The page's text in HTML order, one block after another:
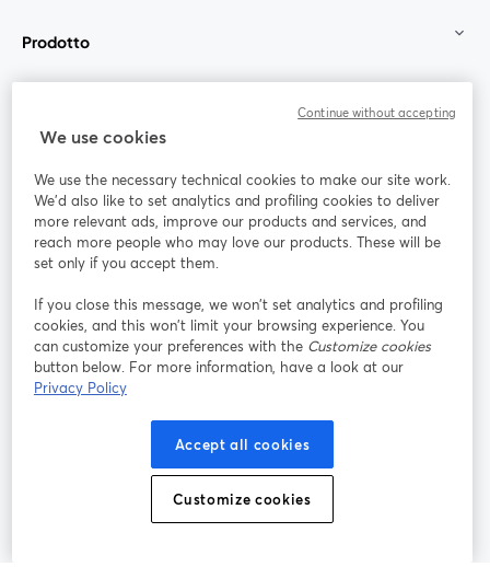
Prodotto
Unisciti a noi
Webinar Facebook
YouTube
si apre in una nuova scheda
Instagram
si apre in una nuova scheda
LinkedIn
si apre in
Termini del servizio
si apre in una nuova scheda
Termini della Piattaforma
Privacy Policy Cookie Policy
Preferenze sui cookie Centro assistenza
We use cookies
We use the necessary technical cookies to make our site work.
We'd also like to set analytics and profiling cookies to deliver
more relevant ads, improve our products and services, and
reach more people who may love our products. These will be
set only if you accept them.
If you close this message, we won’t set analytics and profiling
cookies, and this won’t limit your browsing experience. You
can customize your preferences with the Customize cookies
button below. For more information, have a look at our
Privacy Policy
Accept all cookies
Customize cookies
Continue without accepting